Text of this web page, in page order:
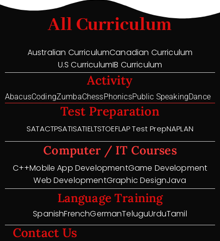
All Curriculum
Australian CurriculumCanadian Curriculum
U.S CurriculumIB Curriculum
Activity
AbacusCodingZumbaChessPhonicsPublic SpeakingDance
Test Preparation
SATACTPSATISATIELTSTOEFLAP Test PrepNAPLAN
Computer / IT Courses
C++Mobile App DevelopmentGame Development
Web DevelopmentGraphic DesignJava
Language Training
SpanishFrenchGermanTeluguUrduTamil
Contact Us